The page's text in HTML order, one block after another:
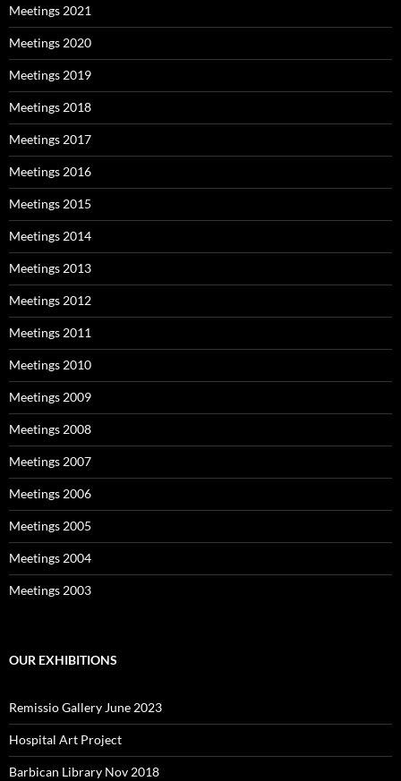
Meetings 2021
Meetings 2020
Meetings 2019
Meetings 2018
Meetings 2017
Meetings 2016
Meetings 2015
Meetings 2014
Meetings 2013
Meetings 2012
Meetings 2011
Meetings 2010
Meetings 2009
Meetings 2008
Meetings 2007
Meetings 2006
Meetings 2005
Meetings 2004
Meetings 2003
OUR EXHIBITIONS
Remissio Gallery June 2023
Hospital Art Project
Barbican Library Nov 2018